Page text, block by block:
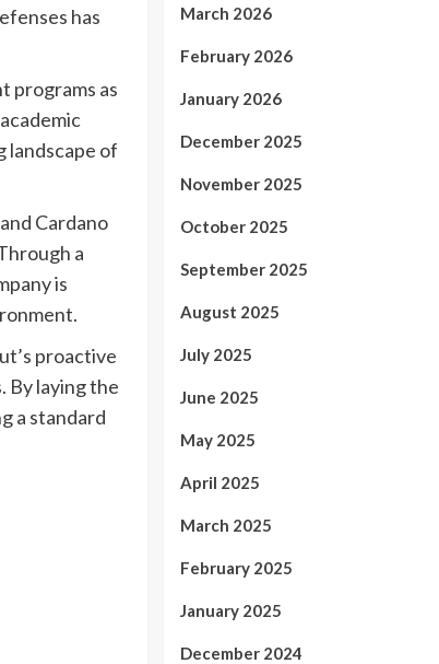
has
programs as
landscape of
Cardano
a
is
proactive
By laying the
a standard
March 2026
February 2026
January 2026
December 2025
November 2025
October 2025
September 2025
August 2025
July 2025
June 2025
May 2025
April 2025
March 2025
February 2025
January 2025
December 2024